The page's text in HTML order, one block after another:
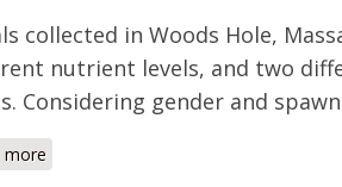
collected in Woods Hole,
nutrient levels, and two
Considering gender and
more